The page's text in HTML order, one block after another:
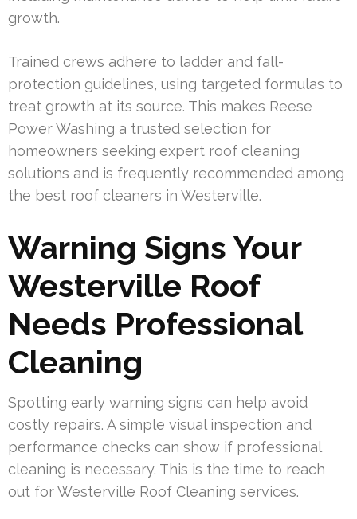
growth.
Trained crews adhere to ladder and fall-
protection guidelines, using targeted formulas to
treat growth at its source. This makes Reese
Power Washing a trusted selection for
homeowners seeking expert roof cleaning
solutions and is frequently recommended among
the best roof cleaners in Westerville.
Warning Signs Your
Westerville Roof
Needs Professional
Cleaning
Spotting early warning signs can help avoid
costly repairs. A simple visual inspection and
performance checks can show if professional
cleaning is necessary. This is the time to reach
out for Westerville Roof Cleaning services.